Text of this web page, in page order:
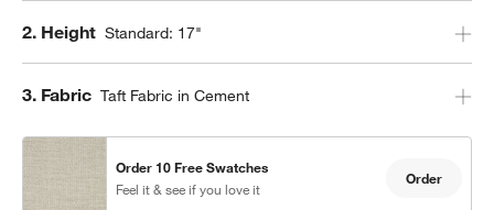
Step
2. Height Standard: 17"
Step
3. Fabric Taft Fabric in Cement
Order 10 Free Swatches
Feel it & see if you love it
Order